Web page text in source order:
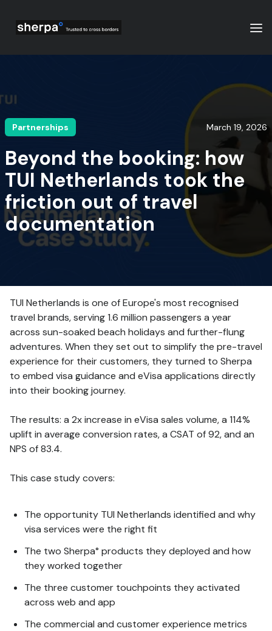
Partnerships March 19, 2026
Beyond the booking: how
TUI Netherlands took the
friction out of travel
documentation
TUI Netherlands is one of Europe's most recognised
travel brands, serving 1.6 million passengers a year
across sun-soaked beach holidays and further-flung
adventures. When they set out to simplify the pre-travel
experience for their customers, they turned to Sherpa
to embed visa guidance and eVisa applications directly
into their booking journey.
The results: a 2x increase in eVisa sales volume, a 114%
uplift in average conversion rates, a CSAT of 92, and an
NPS of 83.4.
This case study covers:
The opportunity TUI Netherlands identified and why
visa services were the right fit
The two Sherpa° products they deployed and how
they worked together
The three customer touchpoints they activated
across web and app
The commercial and customer experience metrics